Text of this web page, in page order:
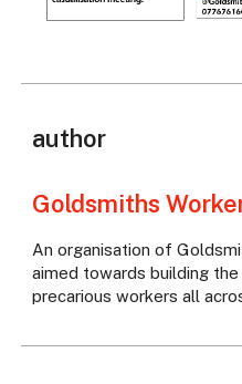
author
Goldsmiths
An organisation of
aimed towards building
precarious workers all